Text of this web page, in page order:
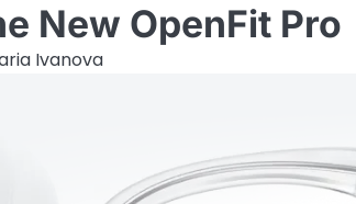
New OpenFit Pro
Ivanova